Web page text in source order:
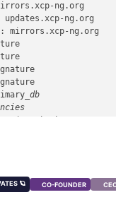
ng.org
mirrors.xcp-ng.org
signature
signature
signature
signature
_db
64 0:1.18.3-
igc.x86_64
🪐 CO-FOUNDER